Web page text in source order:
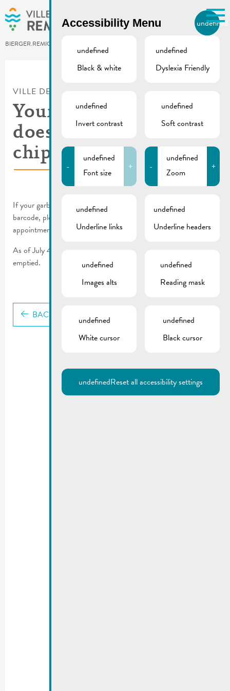
Skip to main content
BIERGER.REMICH.LU
Utilisez la recherche pour
Comme par exemple des contacts, des
VILLE DE REMICH / ACTUALITÉ
Your grey garbage can
does not yet have a
chip
If your garbage can does not yet have a chip and a label with
barcode, please contact the municipality to make an
appointment: (+352) 621 243 902.
As of July 4
emptied.
BACK
Accessibility Menu undefined
undefined
Black & white
undefined
Dyslexia Friendly
undefined
Invert contrast
undefined
Soft contrast
-
undefined
Font size
+ -
undefined
Zoom
+
undefined
Underline links
undefined
Underline headers
undefined
Images alts
undefined
Reading mask
undefined
White cursor
undefined
Black cursor
undefinedReset all accessibility settings